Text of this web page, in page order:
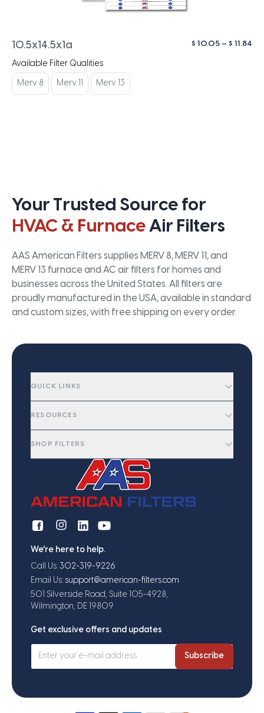
10.5x14.5x1a $ 10.05 – $ 11.84
Available Filter Qualities
Merv 8 Merv 11 Merv 13
Your Trusted Source for
HVAC & FurnaceAir Filters
AAS American Filters supplies MERV 8, MERV 11, and
MERV 13 furnace and AC air filters for homes and
businesses across the United States. All filters are
proudly manufactured in the USA, available in standard
and custom sizes, with free shipping on every order.
QUICK LINKS
RESOURCES
SHOP FILTERS
We're here to help.
Call Us: 302-319-9226
Email Us: support@american-filters.com
501 Silverside Road, Suite 105-4928,
Wilmington, DE 19809
Get exclusive offers and updates
Subscribe